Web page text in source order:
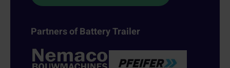
Partners of Battery Trailer